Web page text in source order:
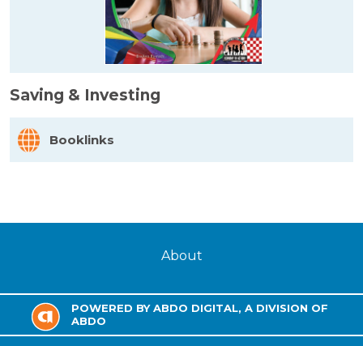
Saving & Investing
Booklinks
POWERED BY ABDO DIGITAL, A DIVISION OF
ABDO
About